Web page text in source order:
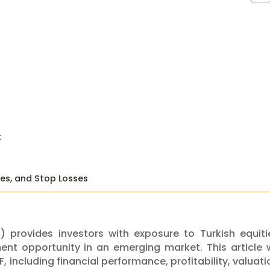
and Stop Losses
provides investors with exposure to Turkish
opportunity in an emerging market. This article
including financial performance, profitability,